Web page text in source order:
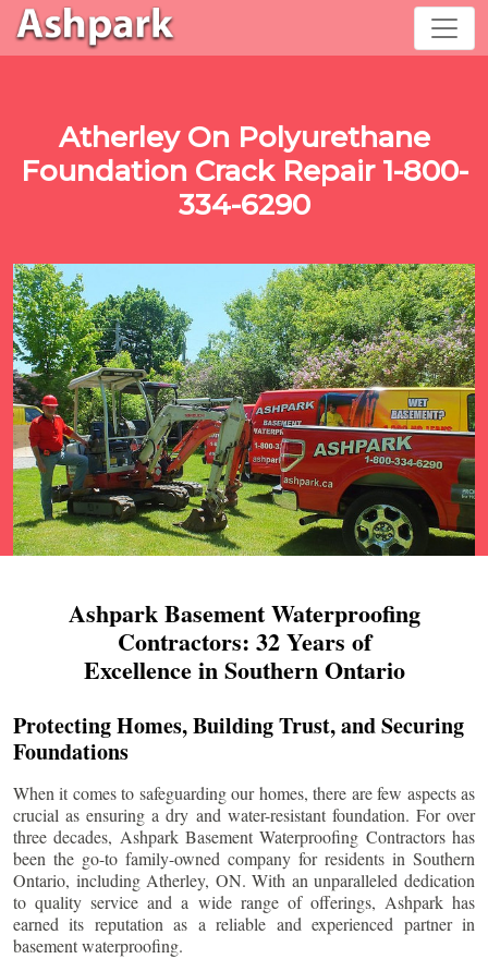
Atherley On Polyurethane
Foundation Crack Repair 1-800-
334-6290
Ashpark Basement Waterproofing
Contractors: 32 Years of
Excellence in Southern Ontario
Protecting Homes, Building Trust, and Securing
Foundations
When it comes to safeguarding our homes, there are few aspects as
crucial as ensuring a dry and water-resistant foundation. For over
three decades, Ashpark Basement Waterproofing Contractors has
been the go-to family-owned company for residents in Southern
Ontario, includingAtherley, ON. With an unparalleled dedication
to quality service and a wide range of offerings, Ashpark has
earned its reputation as a reliable and experienced partner in
basement waterproofing.